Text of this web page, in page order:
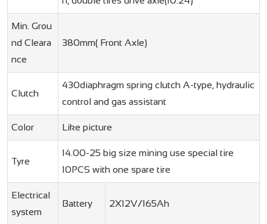
Min. Grou
nd Cleara
nce
380mm( Front Axle)
Clutch
430diaphragm spring clutch A-type, hydraulic
control and gas assistant
Color Like picture
Tyre
14.00-25 big size mining use special tire
10PCS with one spare tire
Electrical
system
Battery 2X12V/165Ah